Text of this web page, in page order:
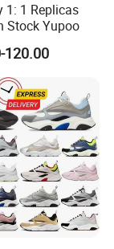
1: 1 Replicas
Stock Yupoo
120.00